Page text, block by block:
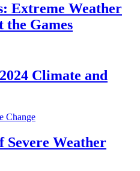
Extreme Weather
the Games
Climate and
Change
Severe Weather